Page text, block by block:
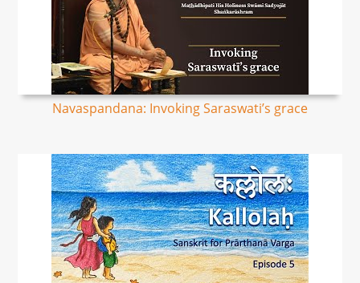
Navaspandana: Invoking Saraswati’s grace